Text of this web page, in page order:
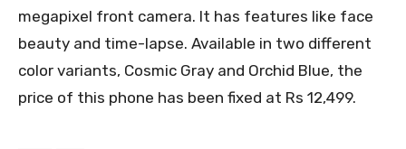
megapixel front camera. It has features like face
beauty and time-lapse. Available in two different
color variants, Cosmic Gray and Orchid Blue, the
price of this phone has been fixed at Rs 12,499.